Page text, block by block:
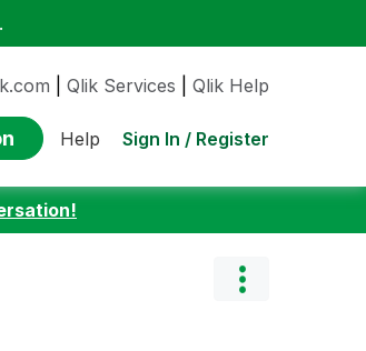
Qlik Services Qlik Help
Help Sign In / Register